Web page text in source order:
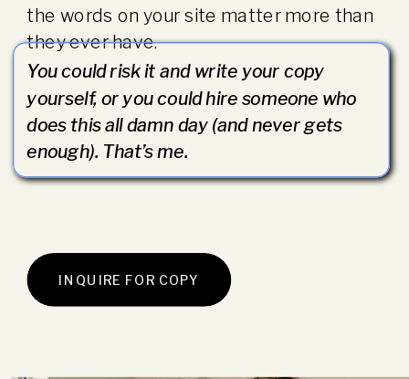
the words on your site matter more than
they ever have.
INQUIRE FOR COPY
You could risk it and write your copy
yourself, or you could hire someone who
does this all damn day (and never gets
enough). That’s me.